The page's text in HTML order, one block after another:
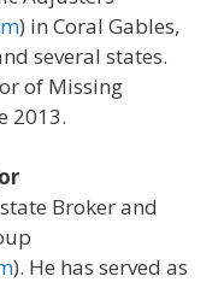
) in Coral Gables,
several states.
of Missing
2013.
Broker and
). He has served as